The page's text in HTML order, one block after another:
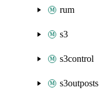
rum
s3
s3control
s3outposts